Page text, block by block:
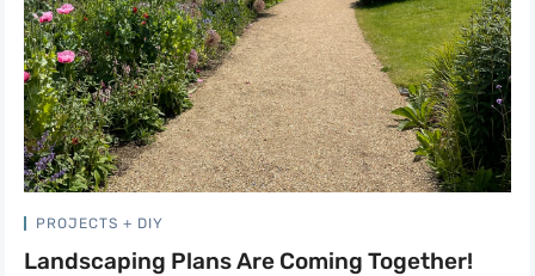
PROJECTS + DIY
Landscaping Plans Are Coming Together!